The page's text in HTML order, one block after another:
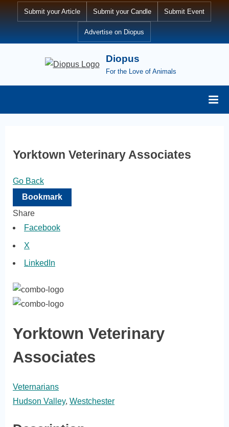
Submit your Article Submit your Candle Submit Event
Advertise on Diopus
Diopus
For the Love of Animals
Yorktown Veterinary Associates
Go Back
Bookmark
Share
Facebook
X
LinkedIn
Yorktown Veterinary
Associates
Veternarians
Hudson Valley, Westchester